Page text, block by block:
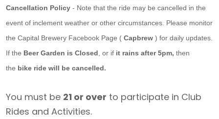
Cancellation Policy - Note that the ride may be cancelled in the
event of inclement weather or other circumstances. Please monitor
the Capital Brewery Facebook Page (Capbrew) for daily updates.
If the Beer Garden is Closed , or if it rains after 5pm, then
the bike ride will be cancelled.
You must be 21 or over to participate in Club
Rides and Activities.